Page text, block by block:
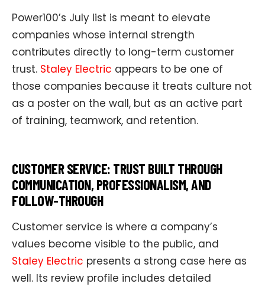
Power100’s July list is meant to elevate
companies whose internal strength
contributes directly to long-term customer
trust. Staley Electric appears to be one of
those companies because it treats culture not
as a poster on the wall, but as an active part
of training, teamwork, and retention.
CUSTOMER SERVICE: TRUST BUILT THROUGH
COMMUNICATION, PROFESSIONALISM, AND
FOLLOW-THROUGH
Customer service is where a company’s
values become visible to the public, and
Staley Electric presents a strong case here as
well. Its review profile includes detailed